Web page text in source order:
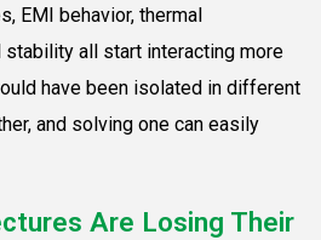
EMI behavior, thermal
stability all start interacting more
have been isolated in different
and solving one can easily
Are Losing Their